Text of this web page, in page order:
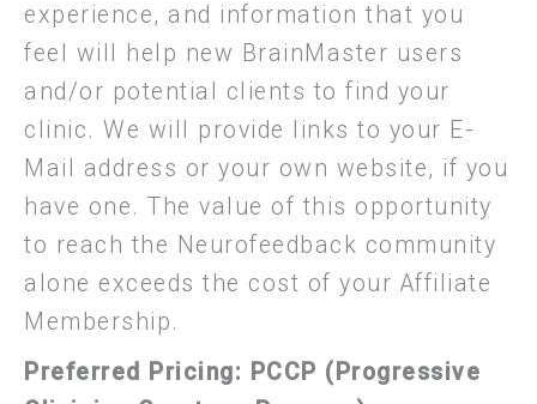
experience, and information that you
feel will help new BrainMaster users
and/or potential clients to find your
clinic. We will provide links to your E-
Mail address or your own website, if you
have one. The value of this opportunity
to reach the Neurofeedback community
alone exceeds the cost of your Affiliate
Membership.
Preferred Pricing: PCCP (Progressive